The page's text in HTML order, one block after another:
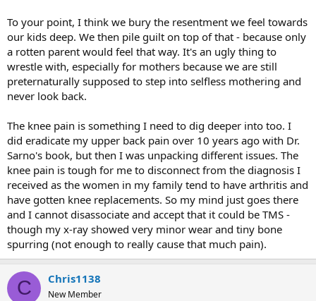
To your point, I think we bury the resentment we feel towards
our kids deep. We then pile guilt on top of that - because only
a rotten parent would feel that way. It's an ugly thing to
wrestle with, especially for mothers because we are still
preternaturally supposed to step into selfless mothering and
never look back.
The knee pain is something I need to dig deeper into too. I
did eradicate my upper back pain over 10 years ago with Dr.
Sarno's book, but then I was unpacking different issues. The
knee pain is tough for me to disconnect from the diagnosis I
received as the women in my family tend to have arthritis and
have gotten knee replacements. So my mind just goes there
and I cannot disassociate and accept that it could be TMS -
though my x-ray showed very minor wear and tiny bone
spurring (not enough to really cause that much pain).
C Chris1138
New Member